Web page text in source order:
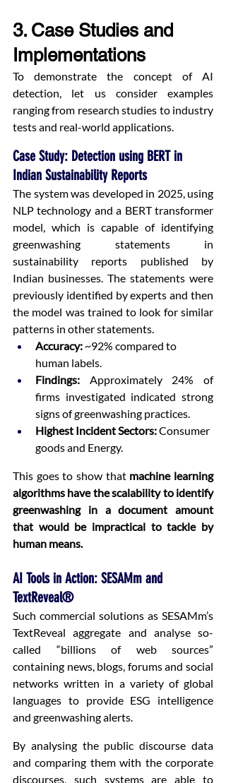
3. Case Studies and
Implementations
To demonstrate the concept of AI
detection, let us consider examples
ranging from research studies to industry
tests and real-world applications.
Case Study: Detection using BERT in
Indian Sustainability Reports
The system was developed in 2025, using
NLP technology and a BERT transformer
model, which is capable of identifying
greenwashing statements in
sustainability reports published by
Indian businesses. The statements were
previously identified by experts and then
the model was trained to look for similar
patterns in other statements.
Accuracy: ~92% compared to
human labels.
Findings: Approximately 24% of
firms investigated indicated strong
signs of greenwashing practices.
Highest Incident Sectors: Consumer
goods and Energy.
This goes to show that machine learning
algorithms have the scalability to identify
greenwashing in a document amount
that would be impractical to tackle by
human means.
AI Tools in Action: SESAMm and
TextReveal®
Such commercial solutions as SESAMm’s
TextReveal aggregate and analyse so-
called “billions of web sources”
containing news, blogs, forums and social
networks written in a variety of global
languages to provide ESG intelligence
and greenwashing alerts.
By analysing the public discourse data
and comparing them with the corporate
discourses, such systems are able to